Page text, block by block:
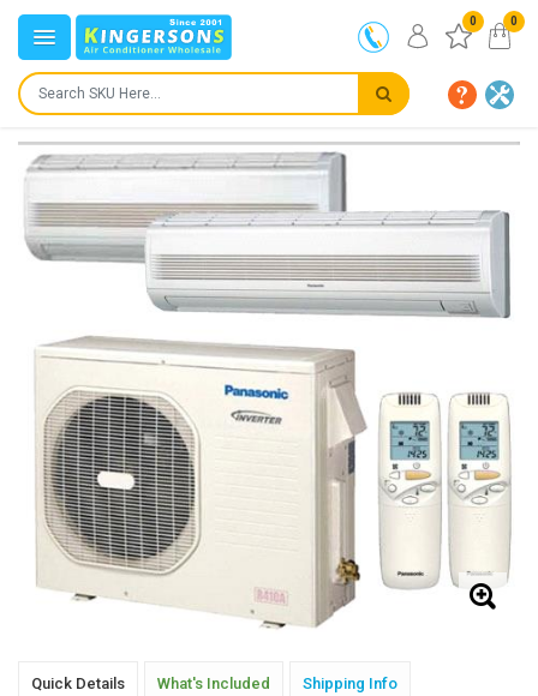
0 0
IN STOCK SHIPS IN: 24 to 72 hours
Quick Details What's Included Shipping Info